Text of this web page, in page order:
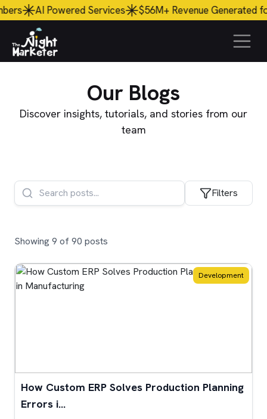
Services $56M+ Revenue Generatedfor Clients
Our Blogs
Discover insights, tutorials, and stories from our
team
Filters
Showing 9 of 90 posts
Development
How Custom ERP Solves Production Planning
Errors i...